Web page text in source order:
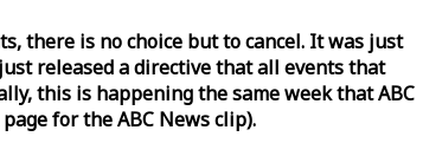
there is no choice but to cancel. It was just
released a directive that all events that
this is happening the sameweekthat ABC
for the ABC News clip).